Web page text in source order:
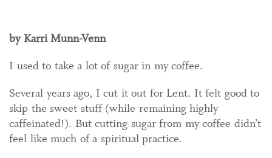
by Karri Munn-Venn
I used to take a lot of sugar in my coffee.
Several years ago, I cut it out for Lent. It felt good to
skip the sweet stuff (while remaining highly
caffeinated!). But cutting sugar from my coffee didn’t
feel like much of a spiritual practice.